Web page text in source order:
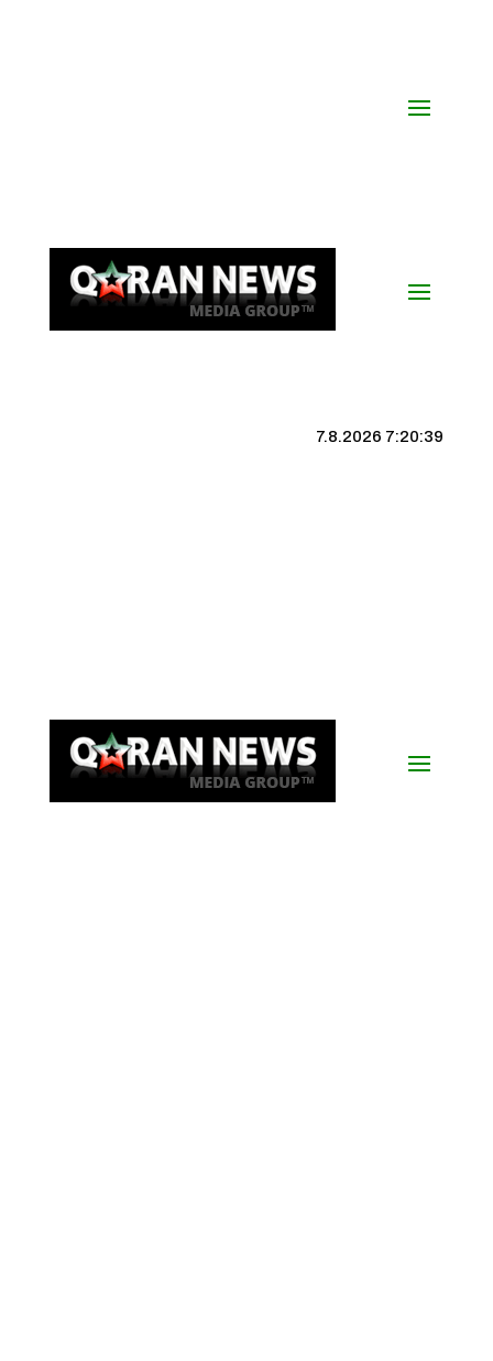
7.8.2026 7:20:40